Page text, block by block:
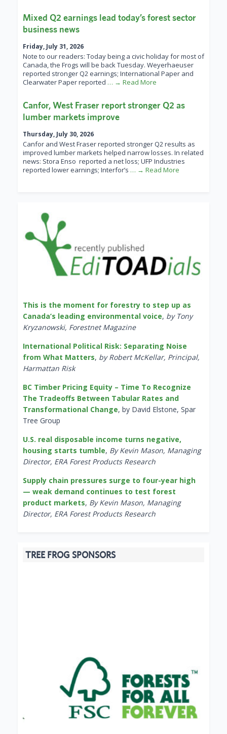
Mixed Q2 earnings lead today’s forest sector
business news
Friday, July 31, 2026
Note to our readers: Today being a civic holiday for most of
Canada, the Frogs will be back Tuesday. Weyerhaeuser
reported stronger Q2 earnings; International Paper and
Clearwater Paper reported … → Read More
Canfor, West Fraser report stronger Q2 as
lumber markets improve
Thursday, July 30, 2026
Canfor and West Fraser reported stronger Q2 results as
improved lumber markets helped narrow losses. In related
news: Stora Enso reported a net loss; UFP Industries
reported lower earnings; Interfor’s … → Read More
This is the moment for forestry to step up as
Canada’s leading environmental voice, by Tony
Kryzanowski, Forestnet Magazine
International Political Risk: Separating Noise
from What Matters, by Robert McKellar, Principal,
Harmattan Risk
BC Timber Pricing Equity – Time To Recognize
The Tradeoffs Between Tabular Rates and
Transformational Change, by David Elstone, Spar
Tree Group
U.S. real disposable income turns negative,
housing starts tumble, By Kevin Mason, Managing
Director, ERA Forest Products Research
Supply chain pressures surge to four-year high
— weak demand continues to test forest
product markets, By Kevin Mason, Managing
Director, ERA Forest Products Research
TREE FROG SPONSORS